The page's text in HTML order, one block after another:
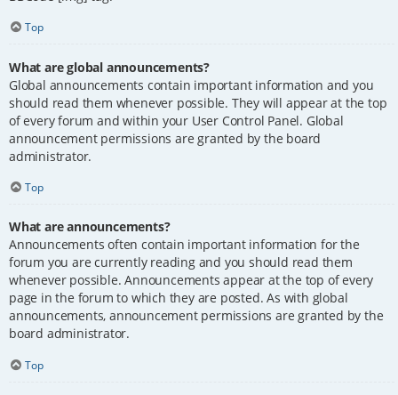
Top
What are global announcements?
Global announcements contain important information and you
should read them whenever possible. They will appear at the top
of every forum and within your User Control Panel. Global
announcement permissions are granted by the board
administrator.
Top
What are announcements?
Announcements often contain important information for the
forum you are currently reading and you should read them
whenever possible. Announcements appear at the top of every
page in the forum to which they are posted. As with global
announcements, announcement permissions are granted by the
board administrator.
Top